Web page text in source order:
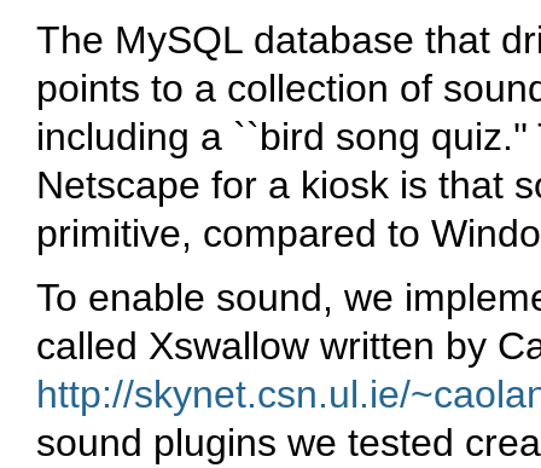
The MySQL database that
points to a collection of
including a ``bird song
Netscape for a kiosk is that
primitive, compared to
To enable sound, we
called Xswallow written by
http://skynet.csn.ul.ie/
sound plugins we tested